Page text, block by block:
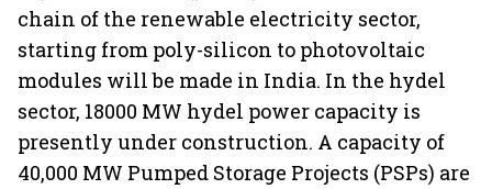
chain of the renewable electricity sector,
starting from poly-silicon to photovoltaic
modules will be made in India. In the hydel
sector, 18000 MW hydel power capacity is
presently under construction. A capacity of
40,000 MW Pumped Storage Projects (PSPs) are